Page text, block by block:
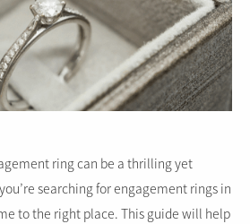
ring can be a thrilling yet
searching for engagement rings in
to the right place. This guide will help